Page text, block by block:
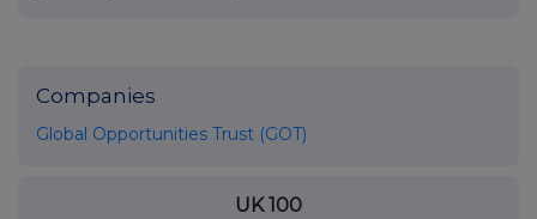
Companies
Global Opportunities Trust (GOT)
UK 100